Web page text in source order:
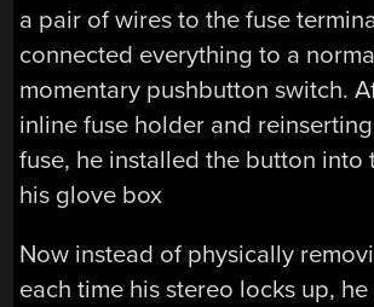
a pair of wires to the fuse
connected everything to a
momentary pushbutton switch.
inline fuse holder and
fuse, he installed the button into
his glove box
Now instead of physically
each time his stereo locks up,